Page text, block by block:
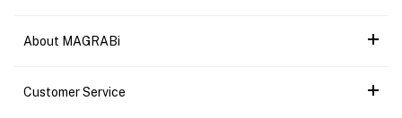
About MAGRABi
Customer Service